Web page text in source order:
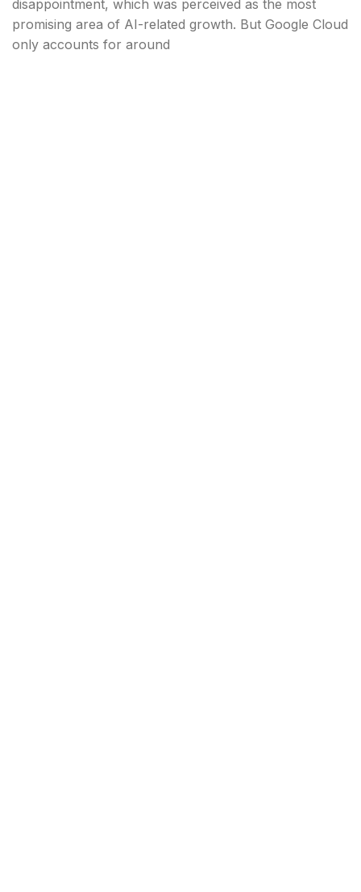
disappointment, which was perceived as the most
promising area of AI-related growth. But Google Cloud
only accounts for around